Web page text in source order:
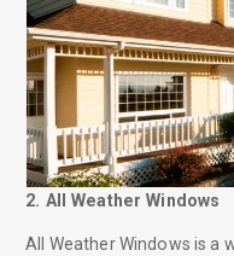
2. All Weather Windows
All Weather Windows is a